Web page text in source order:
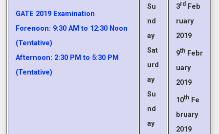
GATE 2019 Examination
Forenoon: 9:30 AM to 12:30 Noon
(Tentative)
Afternoon: 2:30 PM to 5:30 PM
(Tentative)
Su
nd
ay
Sat
urd
ay
Su
nd
ay
3rd
Feb
ruary
2019
9th Febr
uary
2019
10th Fe
bruary
2019